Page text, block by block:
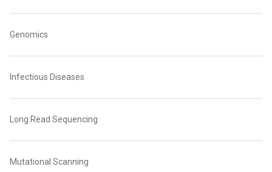
Genomics
Infectious Diseases
Long Read Sequencing
Mutational Scanning